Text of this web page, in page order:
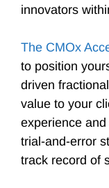
innovators
The CMOx
to position
driven
value to your
experience
trial-and-error
track record of